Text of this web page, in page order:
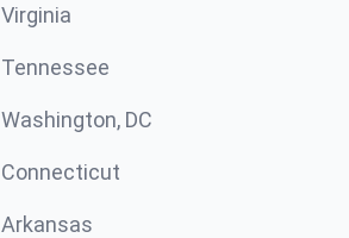
Virginia
Tennessee
Washington, DC
Connecticut
Arkansas